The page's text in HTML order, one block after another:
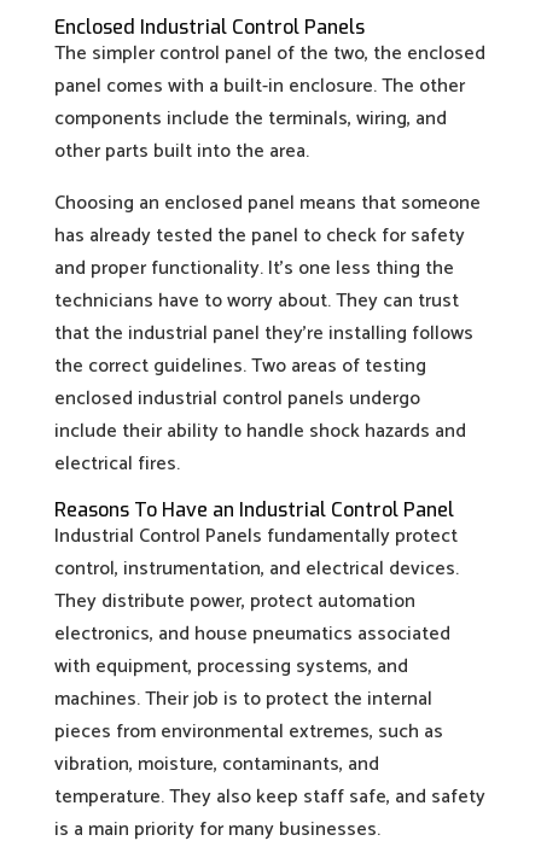
Enclosed Industrial Control Panels
The simpler control panel of the two, the enclosed
panel comes with a built-in enclosure. The other
components include the terminals, wiring, and
other parts built into the area.
Choosing an enclosed panel means that someone
has already tested the panel to check for safety
and proper functionality. It’s one less thing the
technicians have to worry about. They can trust
that the industrial panel they’re installing follows
the correct guidelines. Two areas of testing
enclosed industrial control panels undergo
include their ability to handle shock hazards and
electrical fires.
Reasons To Have an Industrial Control Panel
Industrial Control Panels fundamentally protect
control, instrumentation, and electrical devices.
They distribute power, protect automation
electronics, and house pneumatics associated
with equipment, processing systems, and
machines. Their job is to protect the internal
pieces from environmental extremes, such as
vibration, moisture, contaminants, and
temperature. They also keep staff safe, and safety
is a main priority for many businesses.